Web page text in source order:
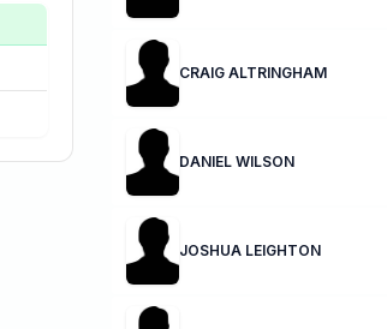
CRAIG ALTRINGHAM
DANIEL WILSON
JOSHUA LEIGHTON